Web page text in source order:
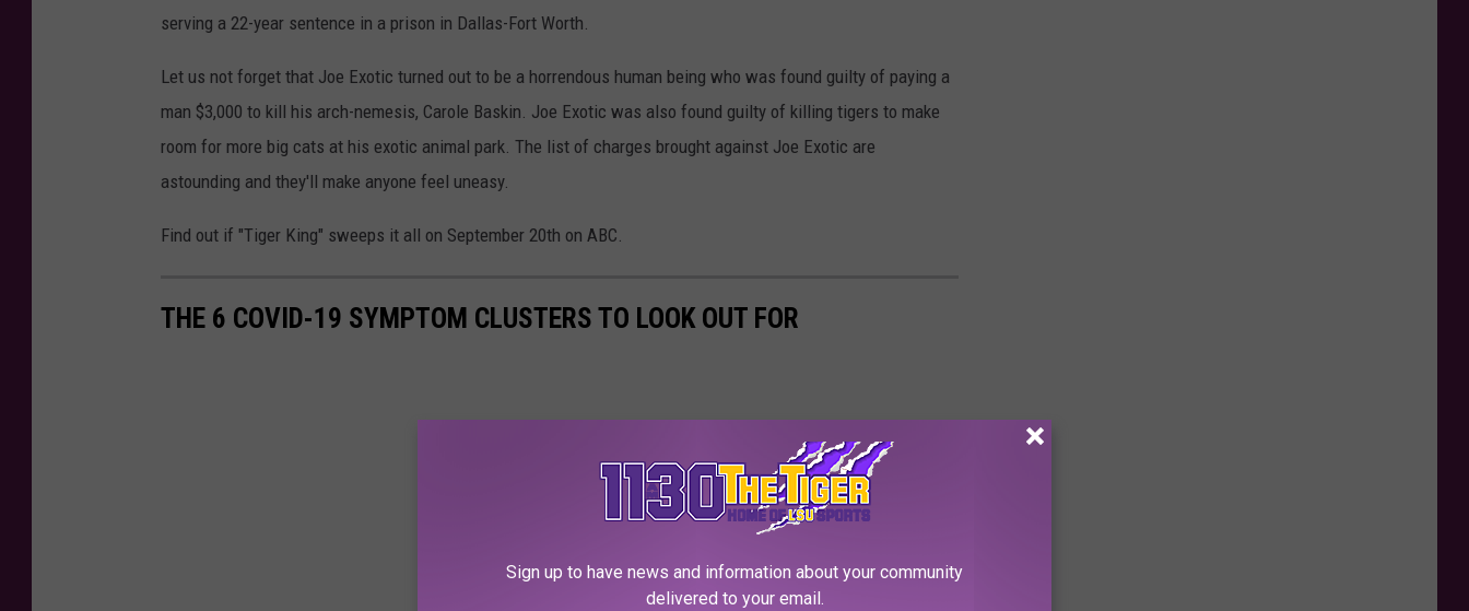
serving a 22-year sentence in a prison in Dallas-Fort Worth.
Let us not forget that Joe Exotic turned out to be a horrendous human being who was found guilty of paying a
man $3,000 to kill his arch-nemesis, Carole Baskin. Joe Exotic was also found guilty of killing tigers to make
room for more big cats at his exotic animal park. The list of charges brought against Joe Exotic are
astounding and they'll make anyone feel uneasy.
Find out if "Tiger King" sweeps it all on September 20th on ABC.
THE 6 COVID-19 SYMPTOM CLUSTERS TO LOOK OUT FOR
Sign up to have news and information about your community
delivered to your email.